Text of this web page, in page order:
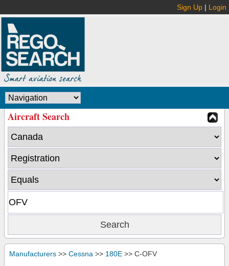
Sign Up | Login
Aircraft Search
Manufacturers >> Cessna >> 180E >> C-OFV